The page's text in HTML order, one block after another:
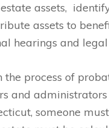
assets,
assets to
hearings and
the process of
and
someone